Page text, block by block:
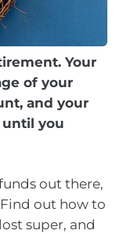
Your
of your
and your
you
out there,
out how to
super, and